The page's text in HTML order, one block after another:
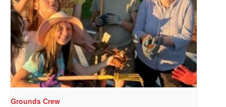
Grounds Crew
Sign up to get email
updates from Our
Redeemer's!
Get updates and information, and be the first to
hear about special events, sent directly to your
inbox every Wednesday.